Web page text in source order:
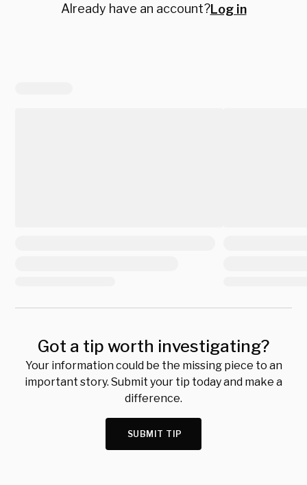
Already have an account?Log in
Got a tip worth investigating?
Your information could be the missing piece to an
important story. Submit your tip today and make a
difference.
SUBMIT TIP